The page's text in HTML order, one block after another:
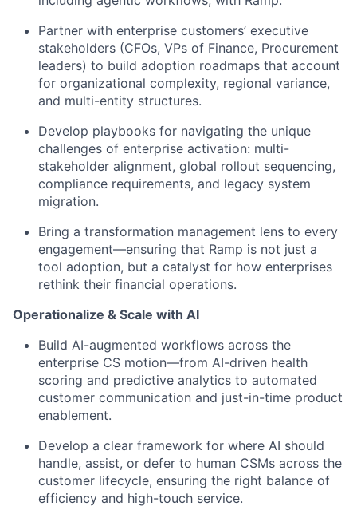
Partner with enterprise customers’ executive
stakeholders (CFOs, VPs of Finance, Procurement
leaders) to build adoption roadmaps that account
for organizational complexity, regional variance,
and multi-entity structures.
Develop playbooks for navigating the unique
challenges of enterprise activation: multi-
stakeholder alignment, global rollout sequencing,
compliance requirements, and legacy system
migration.
Bring a transformation management lens to every
engagement—ensuring that Ramp is not just a
tool adoption, but a catalyst for how enterprises
rethink their financial operations.
Operationalize & Scale with AI
Build AI-augmented workflows across the
enterprise CS motion—from AI-driven health
scoring and predictive analytics to automated
customer communication and just-in-time product
enablement.
Develop a clear framework for where AI should
handle, assist, or defer to human CSMs across the
customer lifecycle, ensuring the right balance of
efficiency and high-touch service.